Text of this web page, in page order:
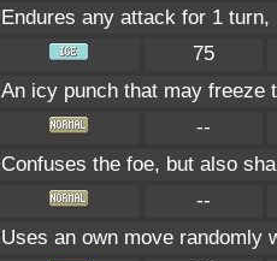
Endures any attack for 1 turn,
75
An icy punch that may freeze
--
Confuses the foe, but also
--
Uses an own move randomly